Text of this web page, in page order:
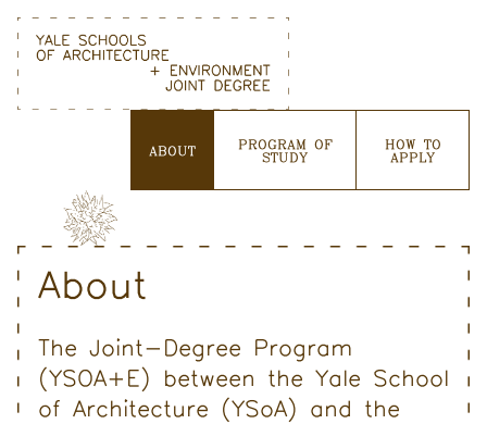
Skip
to
content
ABOUT PROGRAM OF
STUDY HOW TO
APPLY
About
The Joint-Degree Program
(YSOA+E) between the Yale School
of Architecture (YSoA) and the